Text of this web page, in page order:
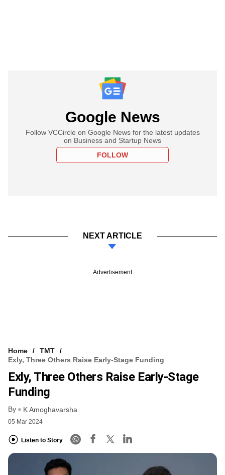
Google News
Follow VCCircle on Google News for the latest updates
on Business and Startup News
FOLLOW
NEXT ARTICLE
Advertisement
Home
TMT
Exly, Three Others Raise Early-Stage Funding
Exly, Three Others Raise Early-Stage
Funding
By K Amoghavarsha
05 Mar 2024
Listen to Story